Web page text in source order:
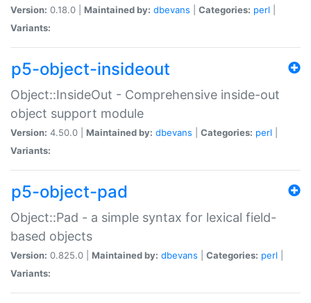
Version: 0.18.0 | Maintained by: dbevans Categories: perl
Variants:
p5-object-insideout
Object::InsideOut - Comprehensive inside-out
object support module
Version: 4.50.0 | Maintained by: dbevans Categories: perl
Variants:
p5-object-pad
Object::Pad - a simple syntax for lexical field-
based objects
Version: 0.825.0 | Maintained by: dbevans Categories: perl
Variants: